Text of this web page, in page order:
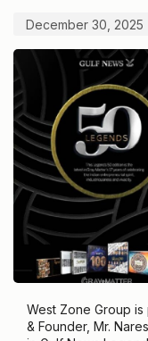
December 30, 2025
West Zone Group
& Founder, Mr.